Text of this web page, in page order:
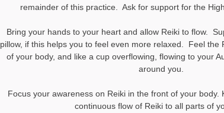
remainder of this practice.  Ask for support for the
Bring your hands to your heart and allow Reiki to flow.
pillow, if this helps you to feel even more relaxed.  Feel the
of your body, and like a cup overflowing, flowing to your
around you.
Focus your awareness on Reiki in the front of your body.
continuous flow of Reiki to all parts of